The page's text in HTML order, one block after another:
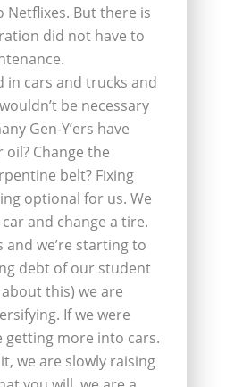
Netflixes. But there is
did not have to
in cars and trucks and
be necessary
Gen-Y’ers have
Change the
belt? Fixing
optional for us. We
and change a tire.
and we’re starting to
debt of our student
this) we are
If we were
getting more into cars.
we are slowly raising